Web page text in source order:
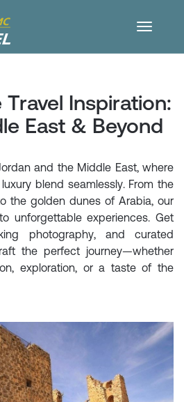
Inspiration:
East & Beyond
and the Middle East, where
blend seamlessly. From the
the golden dunes of Arabia, our
unforgettable experiences. Get
photography, and curated
the perfect journey—whether
exploration, or a taste of the